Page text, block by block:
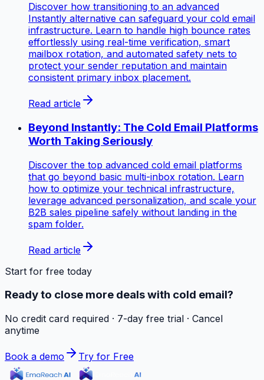
Discover how transitioning to an advanced
Instantly alternative can safeguard your cold email
infrastructure. Learn to handle high bounce rates
effortlessly using real-time verification, smart
mailbox rotation, and automated safety nets to
protect your sender reputation and maintain
consistent primary inbox placement.
Read article
Beyond Instantly: The Cold Email Platforms
Worth Taking Seriously
Discover the top advanced cold email platforms
that go beyond basic multi-inbox rotation. Learn
how to optimize your technical infrastructure,
leverage advanced personalization, and scale your
B2B sales pipeline safely without landing in the
spam folder.
Read article
Start for free today
Ready to close more deals with cold email?
No credit card required · 7-day free trial · Cancel
anytime
Book a demo Try for Free